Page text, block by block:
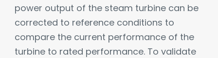
power output of the steam turbine can be
corrected to reference conditions to
compare the current performance of the
turbine to rated performance. To validate